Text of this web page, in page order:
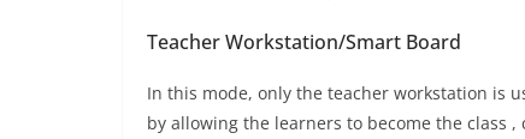
Teacher Workstation/Smart Board
In this mode, only the teacher workstation is
by allowing the learners to become the class